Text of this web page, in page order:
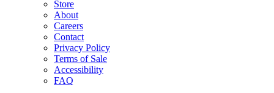
Store
About
Careers
Contact
Privacy Policy
Terms of Sale
Accessibility
FAQ